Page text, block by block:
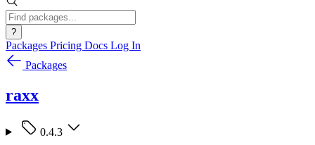
?
Packages Pricing Docs Log In
Packages
raxx
0.4.3